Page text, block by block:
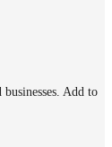
Add to